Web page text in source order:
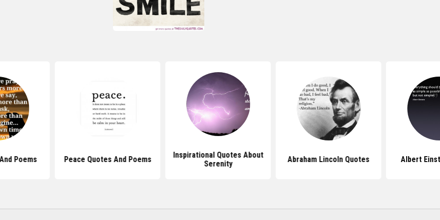
Poems Peace Quotes And Poems
Inspirational Quotes About
Serenity
Abraham Lincoln Quotes Albert